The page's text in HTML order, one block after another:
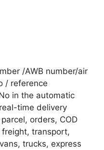
/AWB number/air
/ reference
in the automatic
time delivery
orders, COD
transport,
trucks, express